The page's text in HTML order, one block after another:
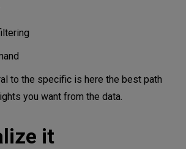
to the specific is here the best path
you want from the data.
it